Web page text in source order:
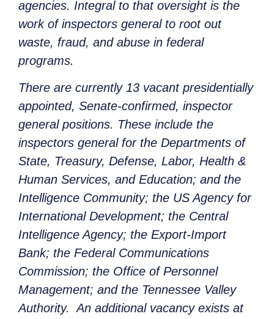
agencies. Integral to that oversight is the
work of inspectors general to root out
waste, fraud, and abuse in federal
programs.
There are currently 13 vacant presidentially
appointed, Senate-confirmed, inspector
general positions. These include the
inspectors general for the Departments of
State, Treasury, Defense, Labor, Health &
Human Services, and Education; and the
Intelligence Community; the US Agency for
International Development; the Central
Intelligence Agency; the Export-Import
Bank; the Federal Communications
Commission; the Office of Personnel
Management; and the Tennessee Valley
Authority. An additional vacancy exists at